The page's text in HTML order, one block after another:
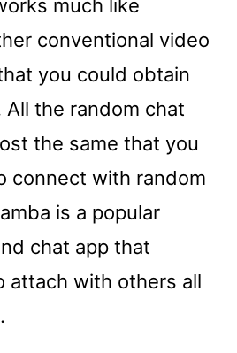
much like
conventional video
you could obtain
the random chat
the same that you
connect with random
is a popular
chat app that
attach with others all